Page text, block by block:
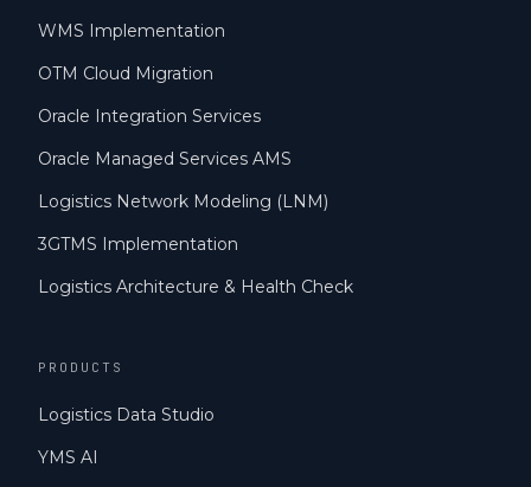
WMS Implementation
OTM Cloud Migration
Oracle Integration Services
Oracle Managed Services AMS
Logistics Network Modeling (LNM)
3GTMS Implementation
Logistics Architecture & Health Check
PRODUCTS
Logistics Data Studio
YMS AI